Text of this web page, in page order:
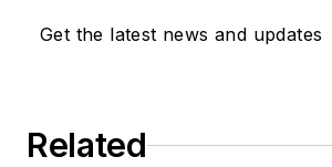
Get the latest news and updates
Related